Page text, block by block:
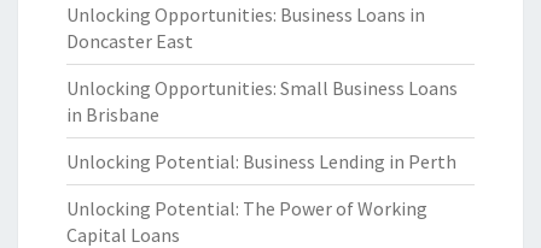
Unlocking Opportunities: Business Loans in
Doncaster East
Unlocking Opportunities: Small Business Loans
in Brisbane
Unlocking Potential: Business Lending in Perth
Unlocking Potential: The Power of Working
Capital Loans